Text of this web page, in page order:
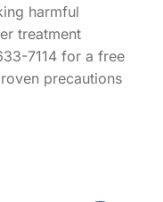
harmful
treatment
7114 for a free
precautions